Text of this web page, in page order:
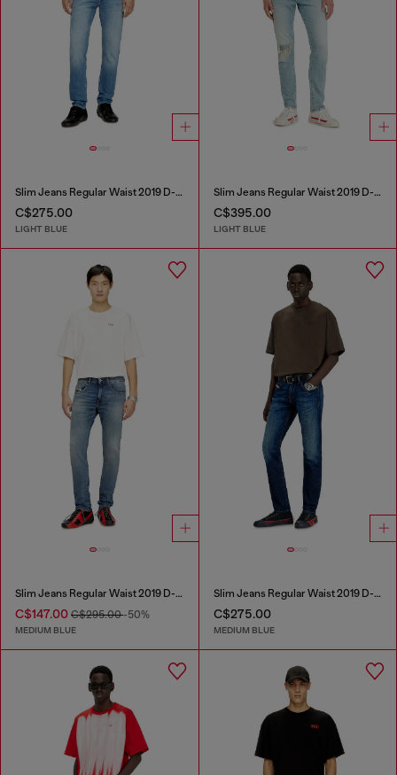
Slim Jeans Regular Waist 2019 D-Strukt
C$275.00
LIGHT BLUE
Slim Jeans Regular Waist 2019 D-Strukt
C$395.00
LIGHT BLUE
Slim Jeans Regular Waist 2019 D-Strukt
C$147.00 C$295.00-50%
MEDIUM BLUE
Slim Jeans Regular Waist 2019 D-Strukt
C$275.00
MEDIUM BLUE